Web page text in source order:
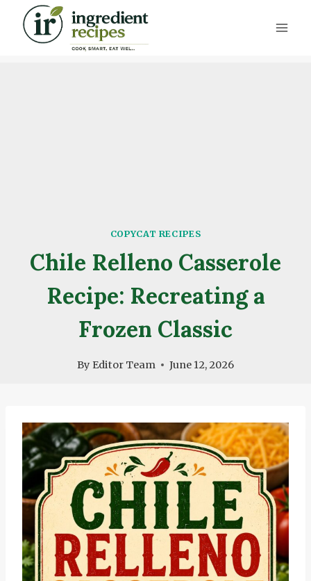
Skip
COPYCAT RECIPES
Chile Relleno Casserole
Recipe: Recreating a
Frozen Classic
By Editor Team June 12, 2026